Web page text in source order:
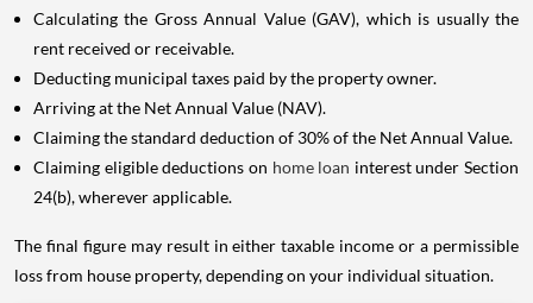
Calculating the Gross Annual Value (GAV), which is usually the
rent received or receivable.
Deducting municipal taxes paid by the property owner.
Arriving at the Net Annual Value (NAV).
Claiming the standard deduction of 30% of the Net Annual Value.
Claiming eligible deductions on home loan interest under Section
24(b), wherever applicable.
The final figure may result in either taxable income or a permissible
loss from house property, depending on your individual situation.